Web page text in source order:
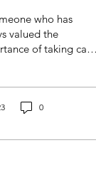
the 5-
who has
valued the
of taking care
0